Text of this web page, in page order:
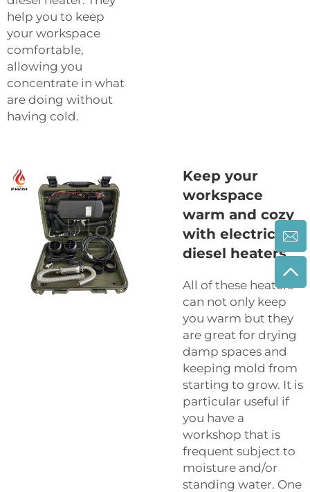
help you to keep
your workspace
comfortable,
allowing you
concentrate in what
are doing without
having cold.
Keep your
workspace
warm and cozy
with electric
diesel heaters
All of these heaters
can not only keep
you warm but they
are great for drying
damp spaces and
keeping mold from
starting to grow. It is
particular useful if
you have a
workshop that is
frequent subject to
moisture and/or
standing water. One